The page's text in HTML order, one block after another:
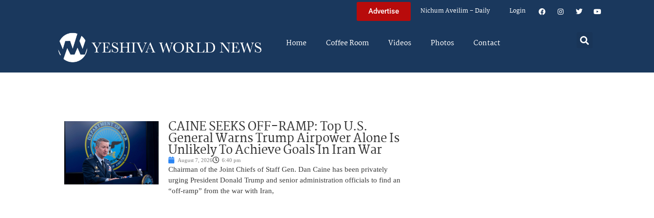
Advertise Nichum Aveilim – Daily Login
Home Coffee Room Videos Photos Contact
CAINE SEEKS OFF-RAMP: Top U.S.
General Warns Trump Airpower Alone Is
Unlikely To Achieve Goals In Iran War
August 7, 2026 6:40 pm
Chairman of the Joint Chiefs of Staff Gen. Dan Caine has been privately
urging President Donald Trump and senior administration officials to find an
“off-ramp” from the war with Iran,